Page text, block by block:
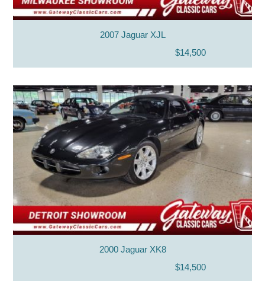
2007 Jaguar XJL
$14,500
2000 Jaguar XK8
$14,500